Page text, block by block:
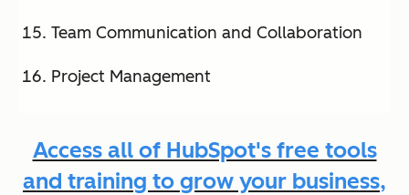
Team Communication and Collaboration
Project Management
Access all of HubSpot's free tools
and training to grow your business,